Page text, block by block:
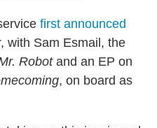
first announced
with Sam Esmail, the
Robotand an EP on
, on board as